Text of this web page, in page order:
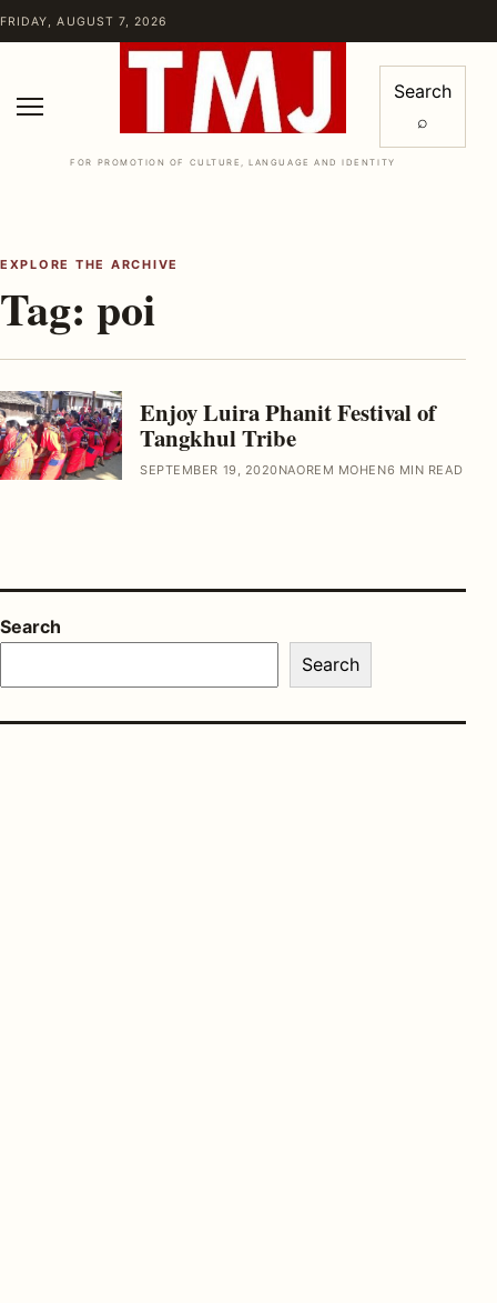
Skip to content
FRIDAY, AUGUST 7, 2026
FOR PROMOTION OF CULTURE, LANGUAGE AND IDENTITY
Search
⌕
EXPLORE THE ARCHIVE
Tag: poi
Enjoy Luira Phanit Festival of
Tangkhul Tribe
SEPTEMBER 19, 2020NAOREM MOHEN6 MIN READ
Search
Search